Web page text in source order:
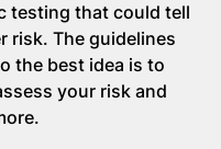
testing that could tell
risk. The guidelines
the best idea is to
your risk and